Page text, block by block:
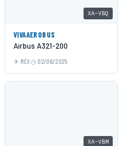
XA-VBQ
VIVAAEROBUS
Airbus A321-200
MEX 02/06/2025
XA-VBM